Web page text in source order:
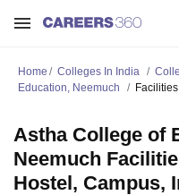
Home Colleges In India
Education, Neemuch
Facilities
Astha College of
Neemuch
Hostel, Campus,